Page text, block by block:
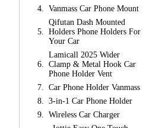
Vanmass Car Phone Mount
Qifutan Dash Mounted
Holders Phone Holders For
Your Car
Lamicall 2025 Wider
Clamp & Metal Hook Car
Phone Holder Vent
Car Phone Holder Vanmass
3-in-1 Car Phone Holder
Wireless Car Charger